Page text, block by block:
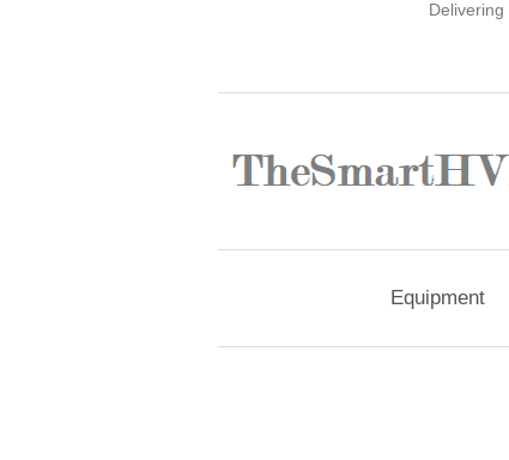
Delivering
Equipment